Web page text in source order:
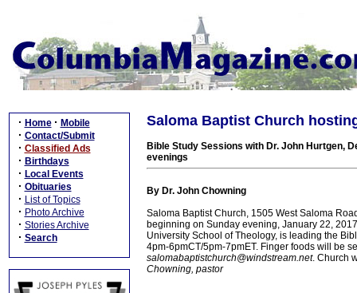
· Home · Mobile
· Contact/Submit
· Classified Ads
· Birthdays
· Local Events
· Obituaries
· List of Topics
· Photo Archive
· Stories Archive
· Search
Saloma Baptist Church
Bible Study Sessions with Dr. John Hurtgen,
evenings
By Dr. John Chowning
Saloma Baptist Church, 1505 West Saloma
beginning on Sunday evening, January 22,
University School of Theology, is leading the
4pm-6pmCT/5pm-7pmET. Finger foods will be
salomabaptistchurch@windstream.net. Church
Chowning, pastor